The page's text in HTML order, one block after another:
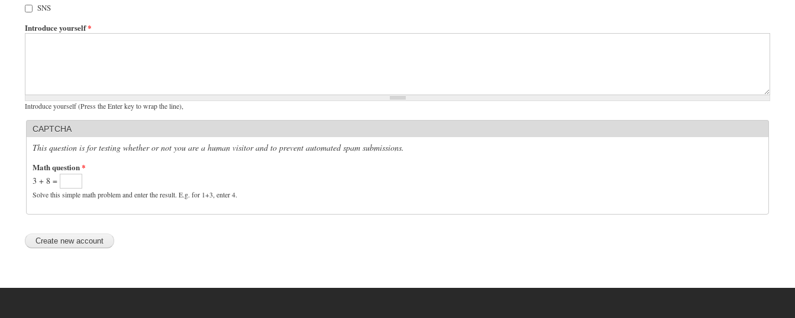
SNS
Introduce yourself*
Introduce yourself (Press the Enter key to wrap the line),
CAPTCHA
This question is for testing whether or not you are a human visitor and to prevent automated spam submissions.
Math question*
3 + 8 =
Solve this simple math problem and enter the result. E.g. for 1+3, enter 4.